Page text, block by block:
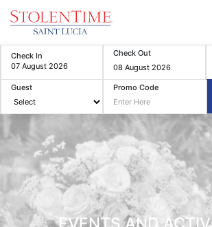
Check In Check Out
Guest Promo Code